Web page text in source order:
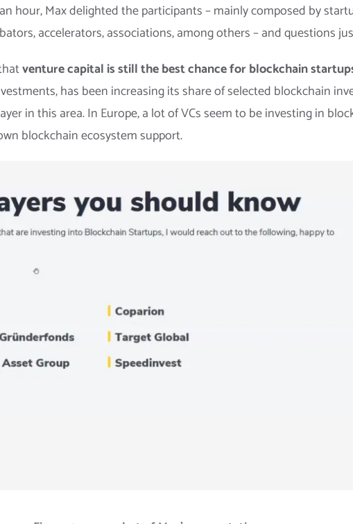
hour, Max delighted the participants – mainly composed by
accelerators, associations, among others – and questions
venture capital is still the best chance for blockchain
has been increasing its share of selected blockchain
in this area. In Europe, a lot of VCs seem to be investing in
blockchain ecosystem support.